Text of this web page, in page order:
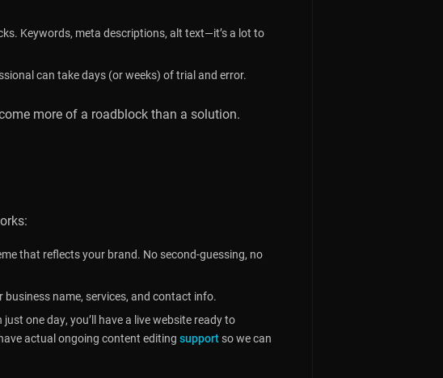
Keywords, meta descriptions, alt text—it’s a lot to
can take days (or weeks) of trial and error.
more of a roadblock than a solution.
that reflects your brand. No second-guessing, no
name, services, and contact info.
one day, you’ll have a live website ready to
actual ongoing content editing supportso we can